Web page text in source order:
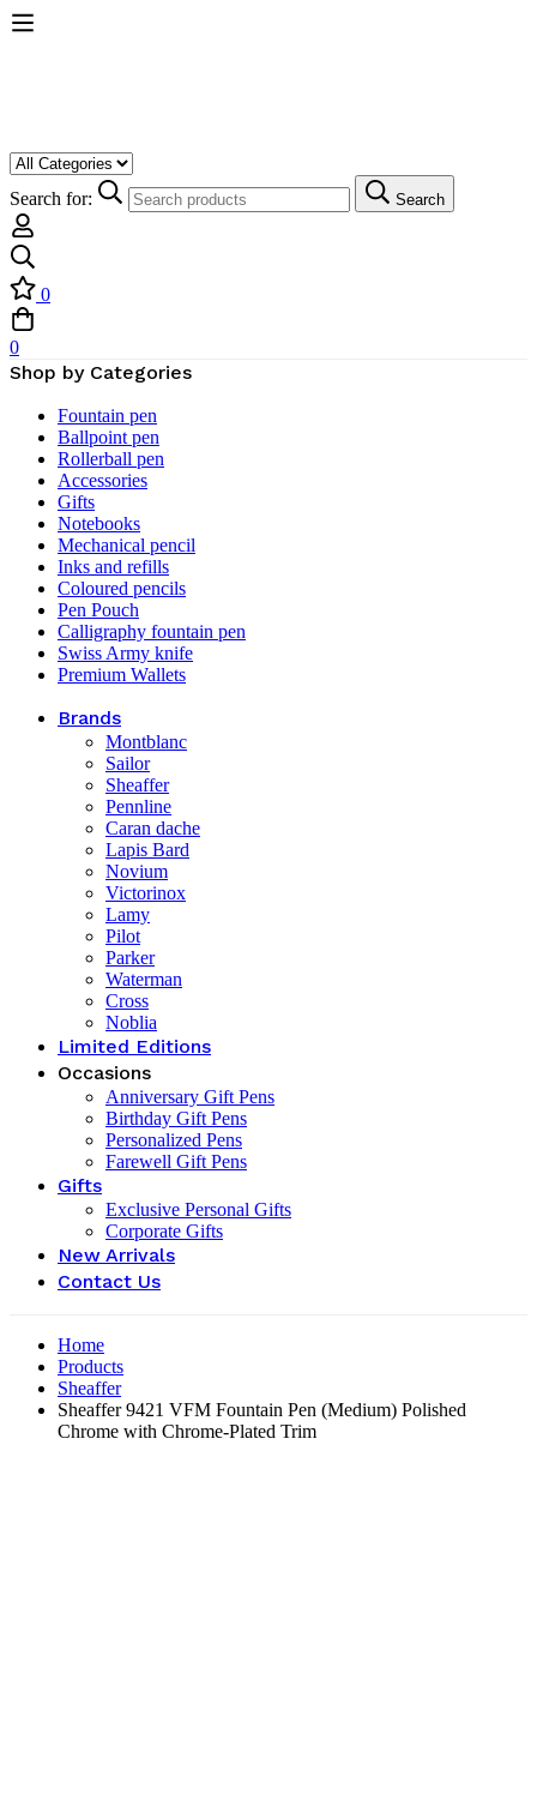
Search for: Search
0
0
Shop by Categories
Fountain pen
Ballpoint pen
Rollerball pen
Accessories
Gifts
Notebooks
Mechanical pencil
Inks and refills
Coloured pencils
Pen Pouch
Calligraphy fountain pen
Swiss Army knife
Premium Wallets
Brands
Montblanc
Sailor
Sheaffer
Pennline
Caran dache
Lapis Bard
Novium
Victorinox
Lamy
Pilot
Parker
Waterman
Cross
Noblia
Limited Editions
Occasions
Anniversary Gift Pens
Birthday Gift Pens
Personalized Pens
Farewell Gift Pens
Gifts
Exclusive Personal Gifts
Corporate Gifts
New Arrivals
Contact Us
Home
Products
Sheaffer
Sheaffer 9421 VFM Fountain Pen (Medium) Polished
Chrome with Chrome-Plated Trim